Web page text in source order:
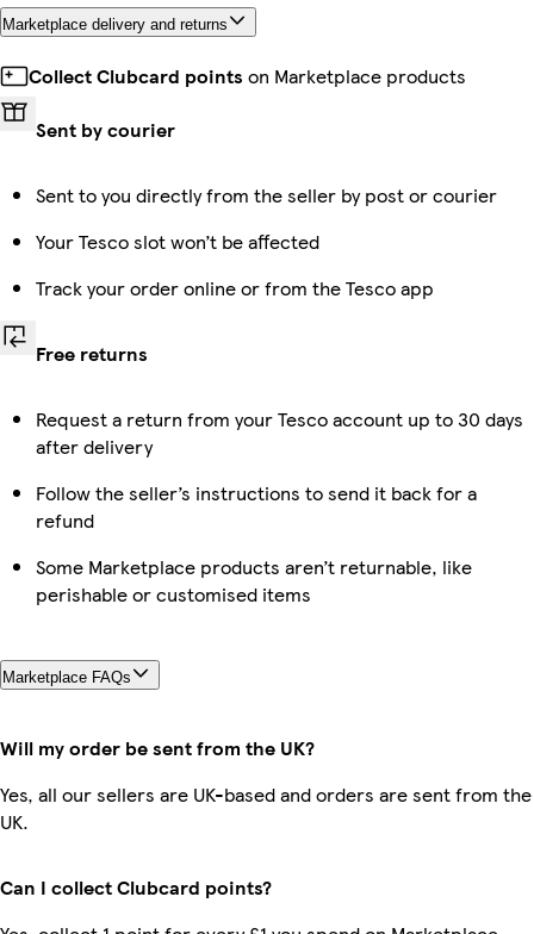
Marketplace delivery and returns
Collect Clubcard points on Marketplace products
Sent by courier
Sent to you directly from the seller by post or courier
Your Tesco slot won’t be affected
Track your order online or from the Tesco app
Free returns
Request a return from your Tesco account up to 30 days
after delivery
Follow the seller’s instructions to send it back for a
refund
Some Marketplace products aren’t returnable, like
perishable or customised items
Marketplace FAQs
Will my order be sent from the UK?
Yes, all our sellers are UK-based and orders are sent from the
UK.
Can I collect Clubcard points?